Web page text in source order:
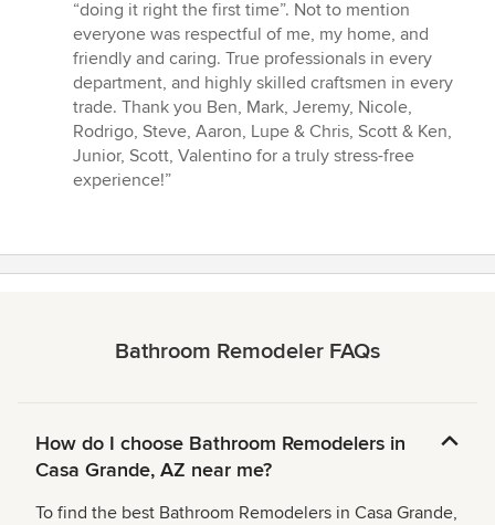
“doing it right the first time”. Not to mention
everyone was respectful of me, my home, and
friendly and caring. True professionals in every
department, and highly skilled craftsmen in every
trade. Thank you Ben, Mark, Jeremy, Nicole,
Rodrigo, Steve, Aaron, Lupe & Chris, Scott & Ken,
Junior, Scott, Valentino for a truly stress-free
experience!”
Bathroom Remodeler FAQs
How do I choose Bathroom Remodelers in
Casa Grande, AZ near me?
To find the best Bathroom Remodelers in Casa Grande,